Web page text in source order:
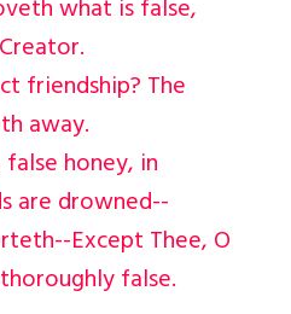
what is false,
friendship? The
away.
honey, in
are drowned--
Except Thee, O
false.